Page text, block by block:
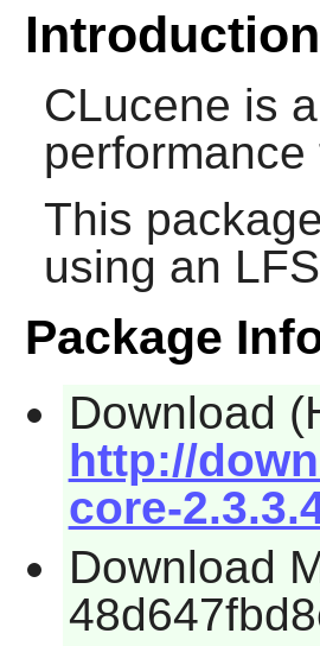
CLucene is
This
using an
Package
Download
http://
core-
Download